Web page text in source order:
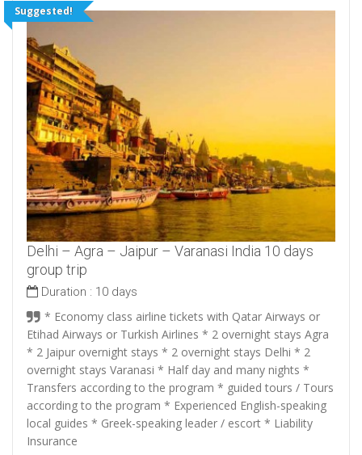
Suggested!
Delhi – Agra – Jaipur – Varanasi India 10 days
group trip
Duration : 10 days
* Economy class airline tickets with Qatar Airways or
Etihad Airways or Turkish Airlines * 2 overnight stays Agra
* 2 Jaipur overnight stays * 2 overnight stays Delhi * 2
overnight stays Varanasi * Half day and many nights *
Transfers according to the program * guided tours / Tours
according to the program * Experienced English-speaking
local guides * Greek-speaking leader / escort * Liability
Insurance